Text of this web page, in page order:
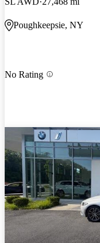
Poughkeepsie, NY
No Rating